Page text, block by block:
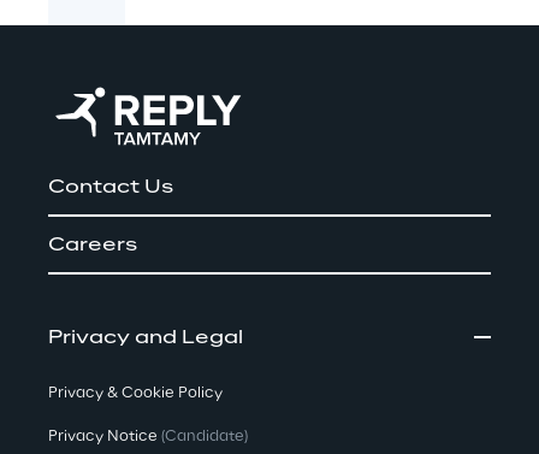
Contact Us
Careers
Privacy and Legal
Privacy & Cookie Policy
Privacy Notice (Candidate)